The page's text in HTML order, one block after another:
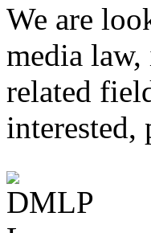
We are
media
related
interested,